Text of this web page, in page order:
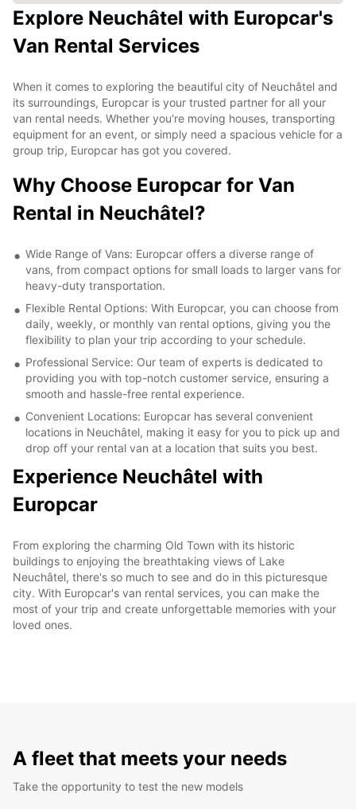
Explore Neuchâtel with Europcar's
Van Rental Services
When it comes to exploring the beautiful city of Neuchâtel and
its surroundings, Europcar is your trusted partner for all your
van rental needs. Whether you're moving houses, transporting
equipment for an event, or simply need a spacious vehicle for a
group trip, Europcar has got you covered.
Why Choose Europcar for Van
Rental in Neuchâtel?
Wide Range of Vans: Europcar offers a diverse range of
vans, from compact options for small loads to larger vans for
heavy-duty transportation.
Flexible Rental Options: With Europcar, you can choose from
daily, weekly, or monthly van rental options, giving you the
flexibility to plan your trip according to your schedule.
Professional Service: Our team of experts is dedicated to
providing you with top-notch customer service, ensuring a
smooth and hassle-free rental experience.
Convenient Locations: Europcar has several convenient
locations in Neuchâtel, making it easy for you to pick up and
drop off your rental van at a location that suits you best.
Experience Neuchâtel with
Europcar
From exploring the charming Old Town with its historic
buildings to enjoying the breathtaking views of Lake
Neuchâtel, there's so much to see and do in this picturesque
city. With Europcar's van rental services, you can make the
most of your trip and create unforgettable memories with your
loved ones.
A fleet that meets your needs
Take the opportunity to test the new models